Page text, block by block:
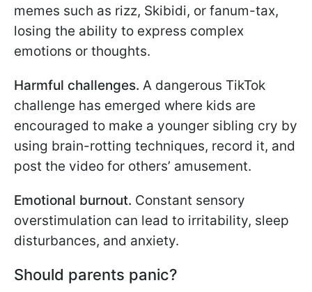
memes such as rizz, Skibidi, or fanum-tax,
losing the ability to express complex
emotions or thoughts.
Harmful challenges. A dangerous TikTok
challenge has emerged where kids are
encouraged to make a younger sibling cry by
using brain-rotting techniques, record it, and
post the video for others’ amusement.
Emotional burnout. Constant sensory
overstimulation can lead to irritability, sleep
disturbances, and anxiety.
Should parents panic?